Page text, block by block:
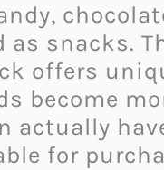
snacks.
offers
become
actually
for